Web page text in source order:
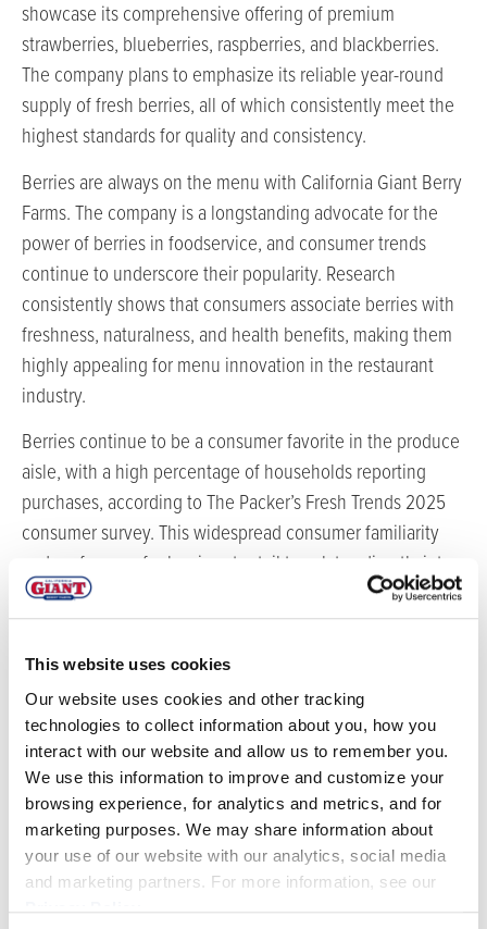
This website uses cookies
Our website uses cookies and other tracking
technologies to collect information about you, how you
interact with our website and allow us to remember you.
We use this information to improve and customize your
browsing experience, for analytics and metrics, and for
marketing purposes. We may share information about
your use of our website with our analytics, social media
and marketing partners. For more information, see our
showcase its comprehensive offering of premium
strawberries, blueberries, raspberries, and blackberries.
The company plans to emphasize its reliable year-round
supply of fresh berries, all of which consistently meet the
highest standards for quality and consistency.
Berries are always on the menu with California Giant Berry
Farms. The company is a longstanding advocate for the
power of berries in foodservice, and consumer trends
continue to underscore their popularity. Research
consistently shows that consumers associate berries with
freshness, naturalness, and health benefits, making them
highly appealing for menu innovation in the restaurant
industry.
Berries continue to be a consumer favorite in the produce
aisle, with a high percentage of households reporting
purchases, according to The Packer’s Fresh Trends 2025
consumer survey. This widespread consumer familiarity
and preference for berries at retail translates directly into a
strong demand for them on foodservice menus, offering
operators a clear path to satisfy customer expectations
and enhance menu appeal. California Giant’s GIANT™
Blueberries, boasting impressive size and superior flavor,
are particularly well-suited to meet this demand. These
premium berries are available in good volume through
August.
“Berries are a true powerhouse for any foodservice
operation,” says Tim Youmans, Vice President of Sales for
California Giant Berry Farms. “Beyond their vibrant color